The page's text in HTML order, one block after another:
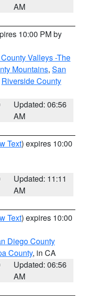
AM
10:00 PM by
Valleys -The
Mountains, San
Riverside County
Updated: 06:56
AM
Text) expires 10:00
Updated: 11:11
AM
Text) expires 10:00
Diego County
County, in CA
Updated: 06:56
AM